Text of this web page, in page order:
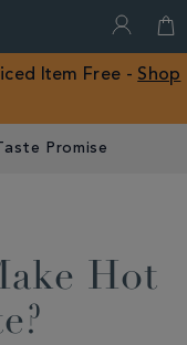
Item Free - Shop
Promise
Hot